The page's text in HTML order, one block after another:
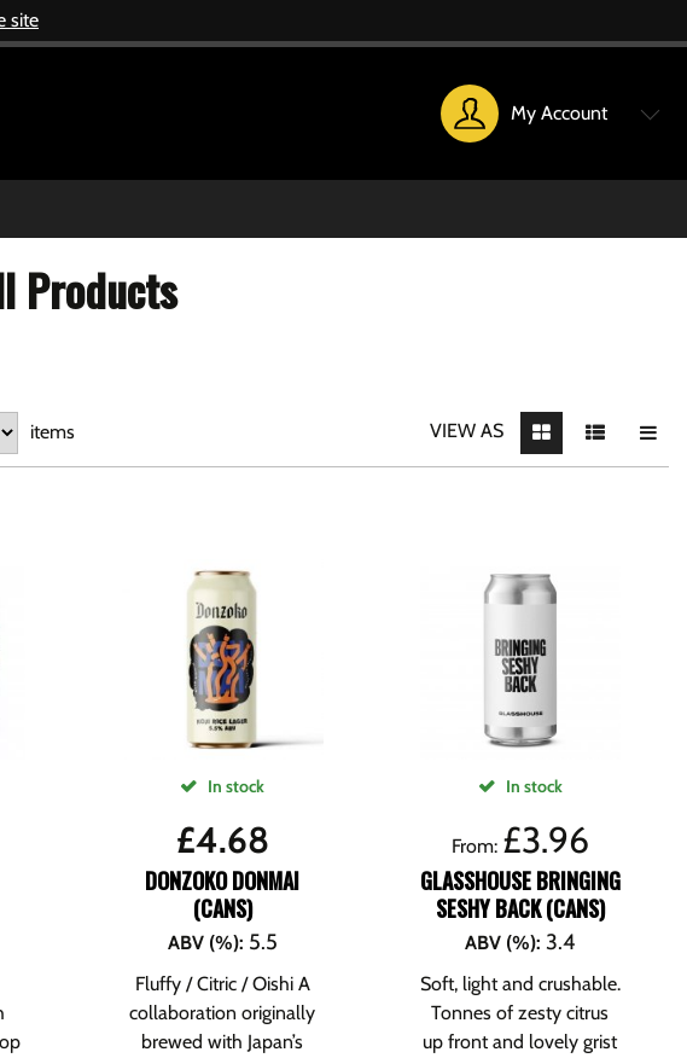
site
My Account
Products
VIEW AS
items
In stock
£4.68
DONZOKO DONMAI
(CANS)
ABV (%): 5.5
Fluffy / Citric / Oishi A
collaboration originally
brewed with Japan’s
In stock
From: £3.96
GLASSHOUSE BRINGING
SESHY BACK (CANS)
ABV (%): 3.4
Soft, light and crushable.
Tonnes of zesty citrus
up front and lovely grist